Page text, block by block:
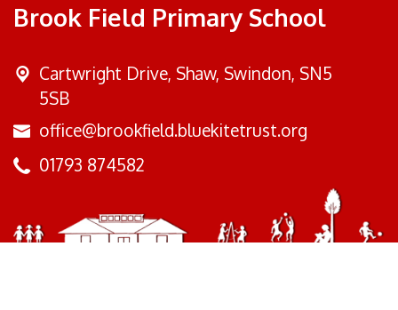
Brook Field Primary School
Cartwright Drive, Shaw, Swindon, SN5
5SB
office@brookfield.bluekitetrust.org
01793 874582